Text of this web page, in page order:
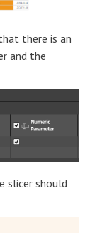
there is an
and the
slicer should